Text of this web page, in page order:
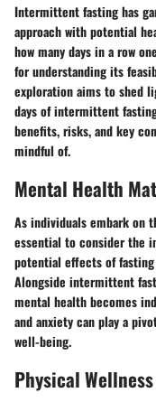
Intermittent fasting has
approach with potential
how many days in a row
for understanding its
exploration aims to shed
days of intermittent
benefits, risks, and key
mindful of.
Mental Health
As individuals embark
essential to consider the
potential effects of
Alongside intermittent
mental health becomes
and anxiety can play a
well-being.
Physical Wellness